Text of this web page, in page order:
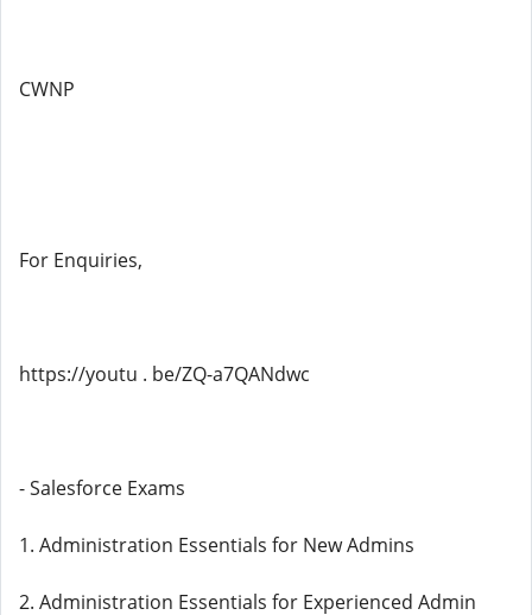
CWNP
For Enquiries,
https://youtu . be/ZQ-a7QANdwc
- Salesforce Exams
1. Administration Essentials for New Admins
2. Administration Essentials for Experienced Admin